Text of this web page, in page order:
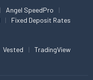
Angel SpeedPro
Fixed Deposit Rates
Vested TradingView